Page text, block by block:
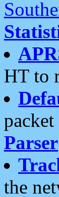
HT to
Parser
the